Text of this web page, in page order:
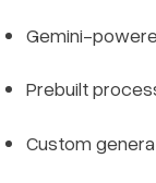
Gemini-
Prebuilt
Custom